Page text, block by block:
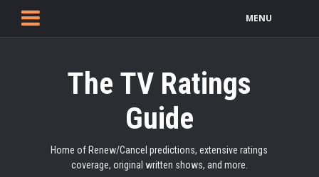
MENU
The TV Ratings
Guide
Home of Renew/Cancel predictions, extensive ratings
coverage, original written shows, and more.